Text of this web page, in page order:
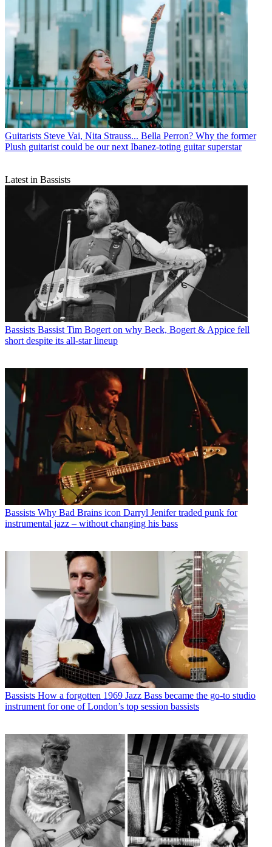
Guitarists Steve Vai, Nita Strauss... Bella Perron? Why the former
Plush guitarist could be our next Ibanez-toting guitar superstar
Latest in Bassists
Bassists Bassist Tim Bogert on why Beck, Bogert & Appice fell
short despite its all-star lineup
Bassists Why Bad Brains icon Darryl Jenifer traded punk for
instrumental jazz – without changing his bass
Bassists How a forgotten 1969 Jazz Bass became the go-to studio
instrument for one of London’s top session bassists